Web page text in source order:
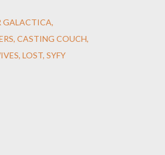
GALACTICA
CASTING COUCH
LOST SYFY